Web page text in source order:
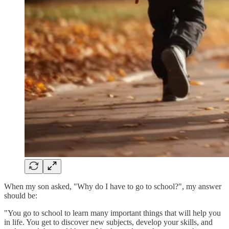
When my son asked, "Why do I have to go to school?", my answer
should be:
"You go to school to learn many important things that will help you
in life. You get to discover new subjects, develop your skills, and